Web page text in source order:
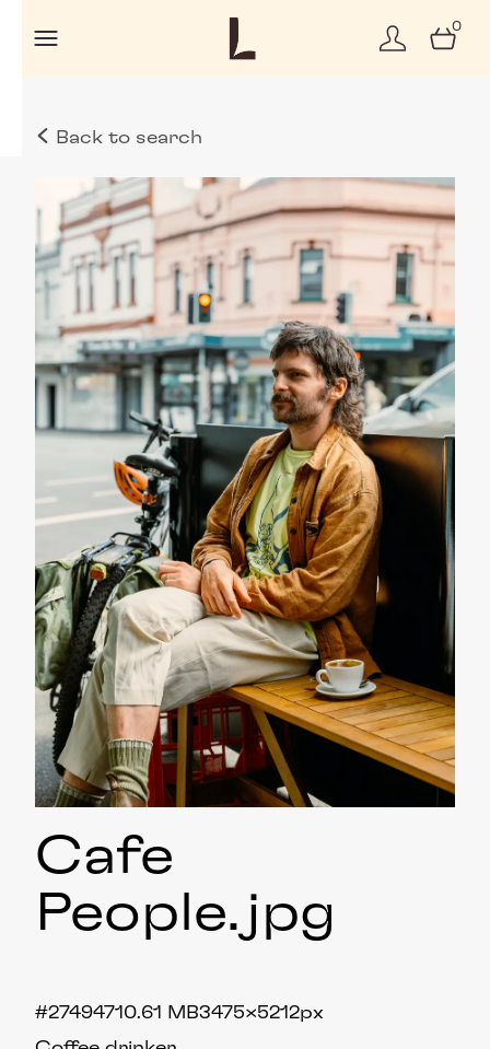
0
Back to search
Cafe
People.jpg
10.61 MB3475×5212px
#274947